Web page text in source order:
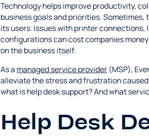
Technology helps improve productivity,
business goals and priorities.
its users. Issues with printer
configurations can cost companies
on the business itself.
As a managed service provider (MSP),
alleviate the stress and frustration
what is help desk support? And what
Help Desk